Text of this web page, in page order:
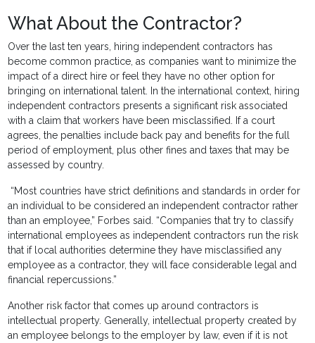
What About the Contractor?
Over the last ten years, hiring independent contractors has
become common practice, as companies want to minimize the
impact of a direct hire or feel they have no other option for
bringing on international talent. In the international context, hiring
independent contractors presents a significant risk associated
with a claim that workers have been misclassified. If a court
agrees, the penalties include back pay and benefits for the full
period of employment, plus other fines and taxes that may be
assessed by country.
“Most countries have strict definitions and standards in order for
an individual to be considered an independent contractor rather
than an employee,” Forbes said. “Companies that try to classify
international employees as independent contractors run the risk
that if local authorities determine they have misclassified any
employee as a contractor, they will face considerable legal and
financial repercussions.”
Another risk factor that comes up around contractors is
intellectual property. Generally, intellectual property created by
an employee belongs to the employer by law, even if it is not